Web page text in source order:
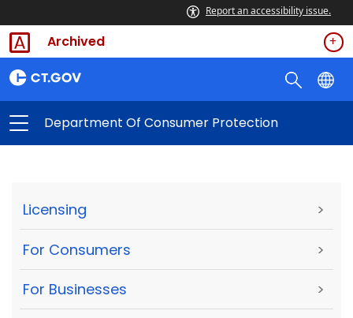
Report an accessibility issue.
Archived
Department Of Consumer Protection
Licensing >
For Consumers >
For Businesses >